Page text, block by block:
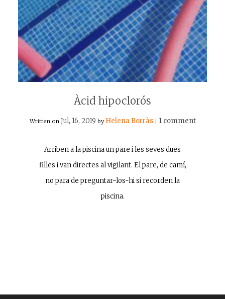
Àcid hipoclorós
Written on Jul, 16, 2019 by Helena Borràs 1 comment
Arriben a la piscina un pare i les seves dues
filles i van directes al vigilant. El pare, de camí,
no para de preguntar-los-hi si recorden la
piscina.